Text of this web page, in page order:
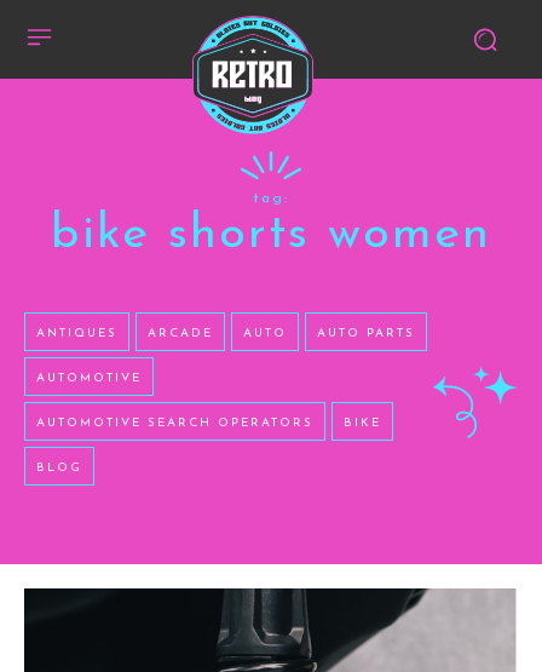
tag:
bike shorts women
ANTIQUES ARCADE AUTO AUTO PARTS
AUTOMOTIVE
AUTOMOTIVE SEARCH OPERATORS BIKE
BLOG